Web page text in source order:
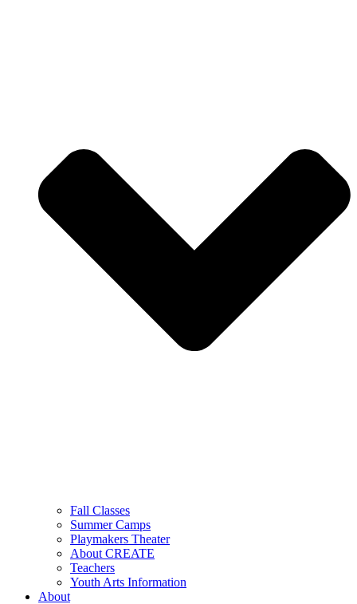
Fall Classes
Summer Camps
Playmakers Theater
About CREATE
Teachers
Youth Arts Information
About